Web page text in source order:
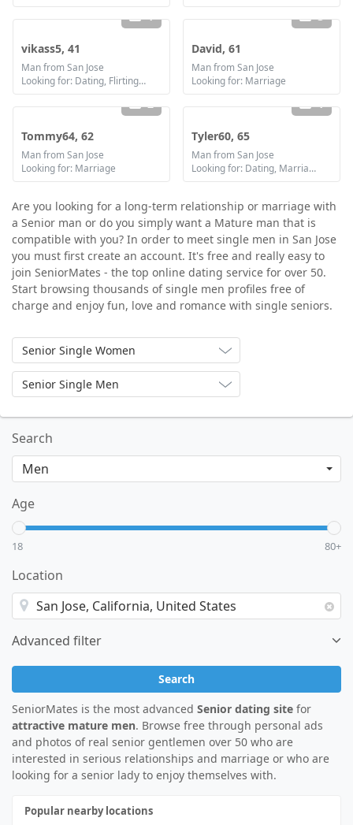
1
vikass5, 41
Man from San Jose
Looking for: Dating, Flirting, Friendship
3
David, 61
Man from San Jose
Looking for: Marriage
2
Tommy64, 62
Man from San Jose
Looking for: Marriage
1
Tyler60, 65
Man from San Jose
Looking for: Dating, Marriage
Are you looking for a long-term relationship or marriage with
a Senior man or do you simply want a Mature man that is
compatible with you? In order to meet single men in San Jose
you must first create an account. It's free and really easy to
join SeniorMates - the top online dating service for over 50.
Start browsing thousands of single men profiles free of
charge and enjoy fun, love and romance with single seniors.
Senior Single Women
Senior Single Men
Search
Age
18 80+
Location
Advanced filter
Search
SeniorMates is the most advanced Senior dating site for
attractive mature men. Browse free through personal ads
and photos of real senior gentlemen over 50 who are
interested in serious relationships and marriage or who are
looking for a senior lady to enjoy themselves with.
Popular nearby locations